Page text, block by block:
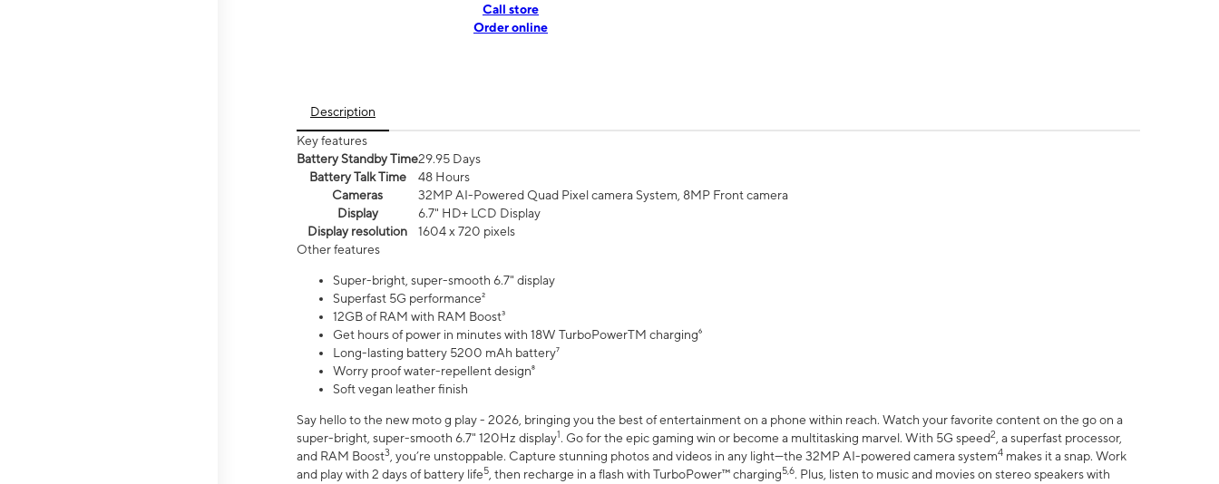
Call store
Order online
Description
Key features
Battery Standby Time29.95 Days
Battery Talk Time
48 Hours
Cameras
32MP AI-Powered Quad Pixel camera System, 8MP Front camera
Display
6.7" HD+ LCD Display
Display resolution
1604 x 720 pixels
Other features
Super-bright, super-smooth 6.7" display
Superfast 5G performance²
12GB of RAM with RAM Boost³
Get hours of power in minutes with 18W TurboPowerTM charging⁶
Long-lasting battery 5200 mAh battery⁷
Worry proof water-repellent design⁸
Soft vegan leather finish
Say hello to the new moto g play - 2026, bringing you the best of entertainment on a phone within reach. Watch your favorite content on the go on a
super-bright, super-smooth 6.7" 120Hz display1. Go for the epic gaming win or become a multitasking marvel. With 5G speed2 , a superfast processor,
and RAM Boost3 , you’re unstoppable. Capture stunning photos and videos in any light—the 32MP AI-powered camera system4 makes it a snap. Work
and play with 2 days of battery life5 , then recharge in a flash with TurboPower™ charging5,6. Plus, listen to music and movies on stereo speakers with